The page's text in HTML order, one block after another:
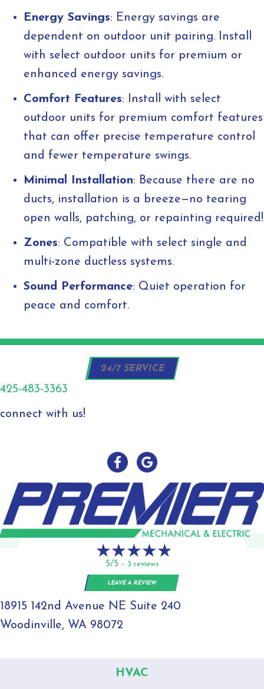
Energy Savings: Energy savings are
dependent on outdoor unit pairing. Install
with select outdoor units for premium or
enhanced energy savings.
Comfort Features: Install with select
outdoor units for premium comfort features
that can offer precise temperature control
and fewer temperature swings.
Minimal Installation: Because there are no
ducts, installation is a breeze—no tearing
open walls, patching, or repainting required!
Zones: Compatible with select single and
multi-zone ductless systems.
Sound Performance: Quiet operation for
peace and comfort.
24/7 SERVICE
425-483-3363
connect with us!
5/5 - 3 reviews
LEAVE A REVIEW
18915 142nd Avenue NE Suite 240
Woodinville, WA 98072
HVAC